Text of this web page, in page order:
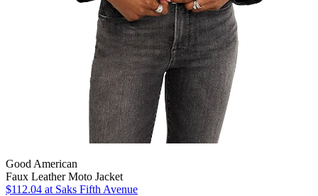
Good American
Faux Leather Moto Jacket
$112.04 at Saks Fifth Avenue